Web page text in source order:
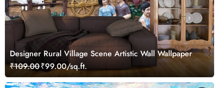
Designer Rural Village Scene Artistic Wall Wallpaper
₹109.00₹99.00/sq.ft.